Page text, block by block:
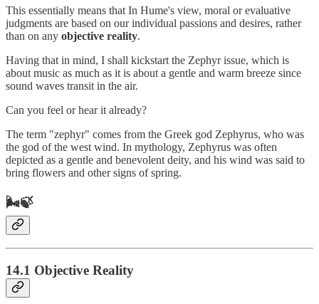
This essentially means that In Hume's view, moral or evaluative
judgments are based on our individual passions and desires, rather
than on any objective reality.
Having that in mind, I shall kickstart the Zephyr issue, which is
about music as much as it is about a gentle and warm breeze since
sound waves transit in the air.
Can you feel or hear it already?
The term "zephyr" comes from the Greek god Zephyrus, who was
the god of the west wind. In mythology, Zephyrus was often
depicted as a gentle and benevolent deity, and his wind was said to
bring flowers and other signs of spring.
🌬️🍃
14.1 Objective Reality